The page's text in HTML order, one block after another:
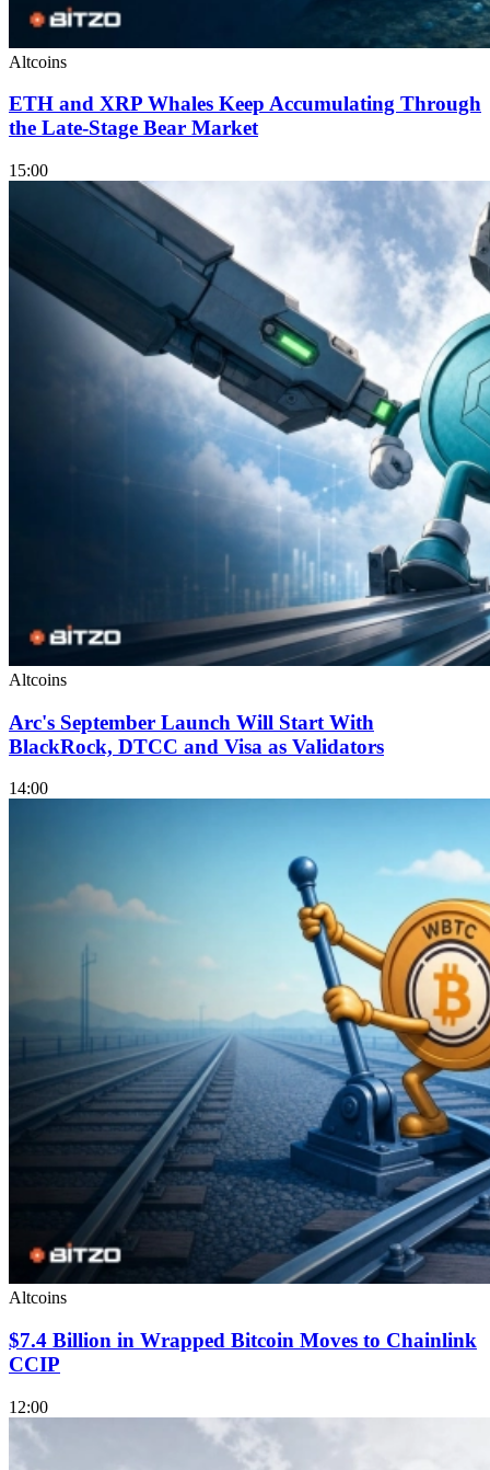
Altcoins
ETH and XRP Whales Keep Accumulating Through
the Late-Stage Bear Market
15:00
Altcoins
Arc's September Launch Will Start With
BlackRock, DTCC and Visa as Validators
14:00
Altcoins
$7.4 Billion in Wrapped Bitcoin Moves to Chainlink
CCIP
12:00